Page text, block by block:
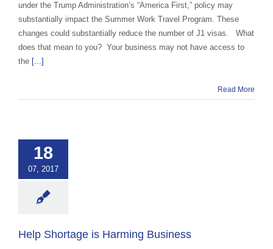
under the Trump Administration’s “America First,” policy may
substantially impact the Summer Work Travel Program. These
changes could substantially reduce the number of J1 visas. What
does that mean to you? Your business may not have access to
the [...]
Read More
18
07, 2017
Business
Education
Help Shortage is Harming Business